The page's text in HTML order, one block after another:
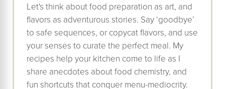
Let's think about food preparation as art, and
flavors as adventurous stories. Say ‘goodbye’
to safe sequences, or copycat flavors, and use
your senses to curate the perfect meal. My
recipes help your kitchen come to life as I
share anecdotes about food chemistry, and
fun shortcuts that conquer menu-mediocrity.